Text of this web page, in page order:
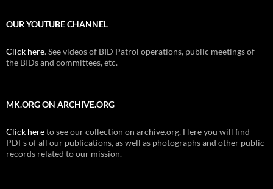
OUR YOUTUBE CHANNEL
Click here. See videos of BID Patrol operations, public meetings of
the BIDs and committees, etc.
MK.ORG ON ARCHIVE.ORG
Click hereto see our collection on archive.org. Here you will find
PDFs of all our publications, as well as photographs and other public
records related to our mission.